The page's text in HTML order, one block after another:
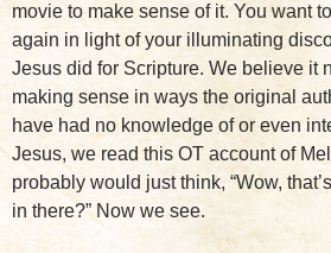
movie to make sense of it. You want
again in light of your illuminating
Jesus did for Scripture. We believe it
making sense in ways the original
have had no knowledge of or even
Jesus, we read this OT account of
probably would just think, “Wow,
in there?” Now we see.